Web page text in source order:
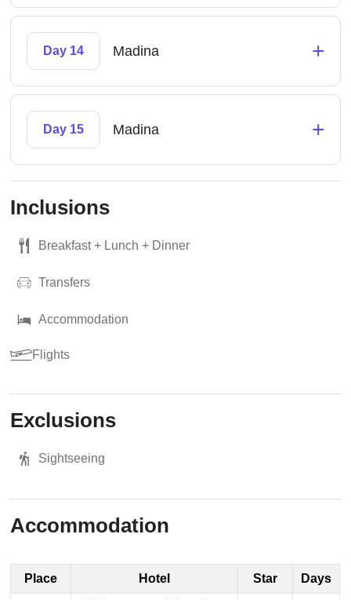
Day 14 Madina +
Day 15 Madina +
Inclusions
Breakfast + Lunch + Dinner
Transfers
Accommodation
Flights
Exclusions
Sightseeing
Accommodation
Place Hotel Star Days